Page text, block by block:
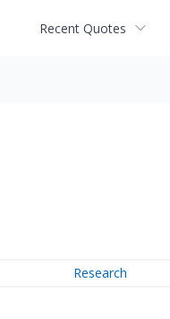
Recent Quotes
Research